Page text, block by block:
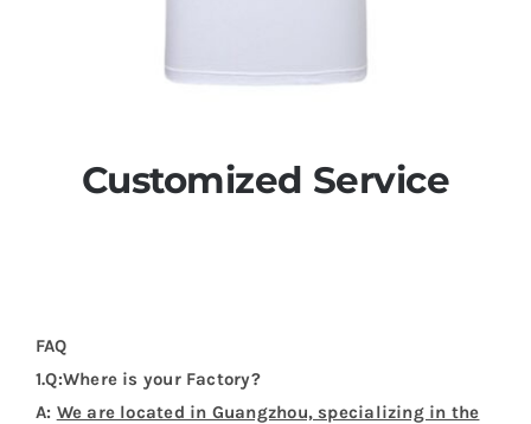
Customized Service
FAQ
1.Q:Where is your Factory?
A: We are located in Guangzhou, specializing in the